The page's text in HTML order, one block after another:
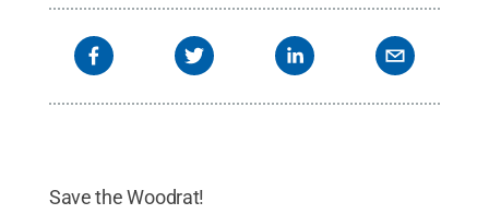
Save the Woodrat!